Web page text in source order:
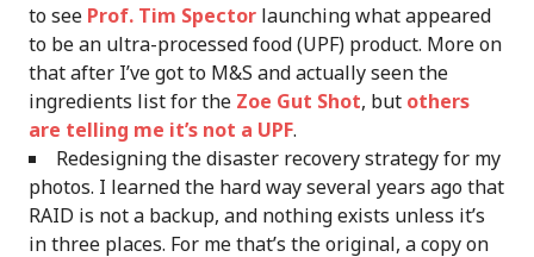
to see Prof. Tim Spector launching what appeared
to be an ultra-processed food (UPF) product. More on
that after I’ve got to M&S and actually seen the
ingredients list for the Zoe Gut Shot, but others
are telling me it’s not a UPF.
Redesigning the disaster recovery strategy for my
photos. I learned the hard way several years ago that
RAID is not a backup, and nothing exists unless it’s
in three places. For me that’s the original, a copy on